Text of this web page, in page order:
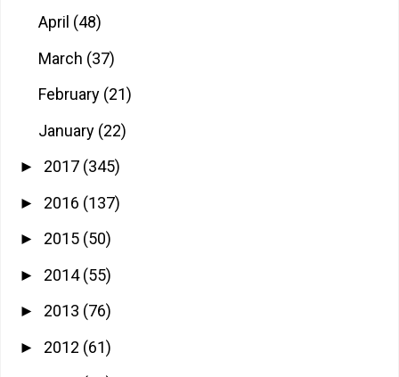
April (48)
March (37)
February (21)
January (22)
► 2017 (345)
► 2016 (137)
► 2015 (50)
► 2014(55)
► 2013 (76)
► 2012 (61)